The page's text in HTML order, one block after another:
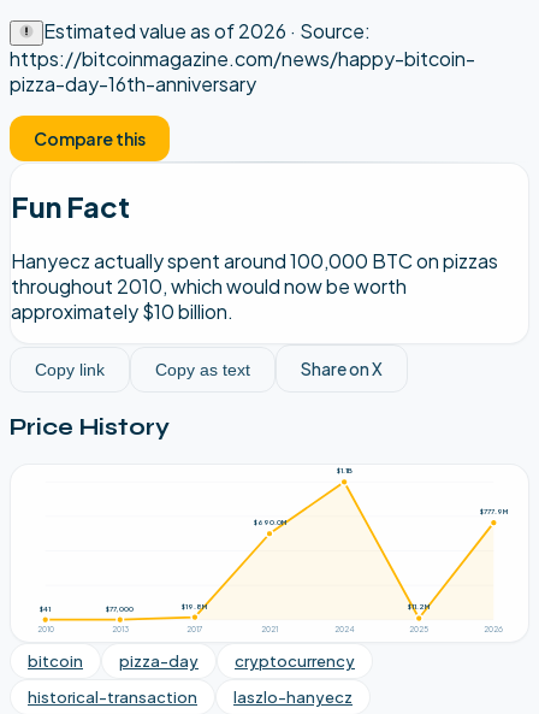
Estimated value as of2026 · Source:
https://bitcoinmagazine.com/news/happy-bitcoin-
pizza-day-16th-anniversary
Compare this
Fun Fact
Hanyecz actually spent around 100,000 BTC on pizzas
throughout 2010, which would now be worth
approximately $10 billion.
Copy link Copy as text Share on X
Price History
2010
$41
2013
$77,000
2017
$19.8M
2021
$690.0M
2024
$1.1B
2025
$11.2M
2026
$777.9M
bitcoin pizza-day
cryptocurrency
historical-transaction
laszlo-hanyecz